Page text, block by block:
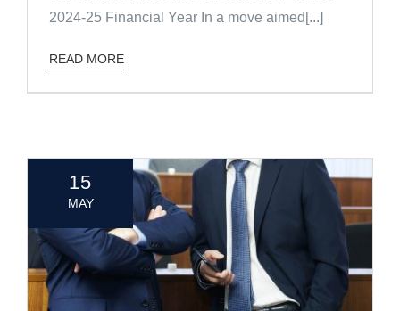
2024-25 Financial Year In a move aimed[...]
READ MORE
15
MAY